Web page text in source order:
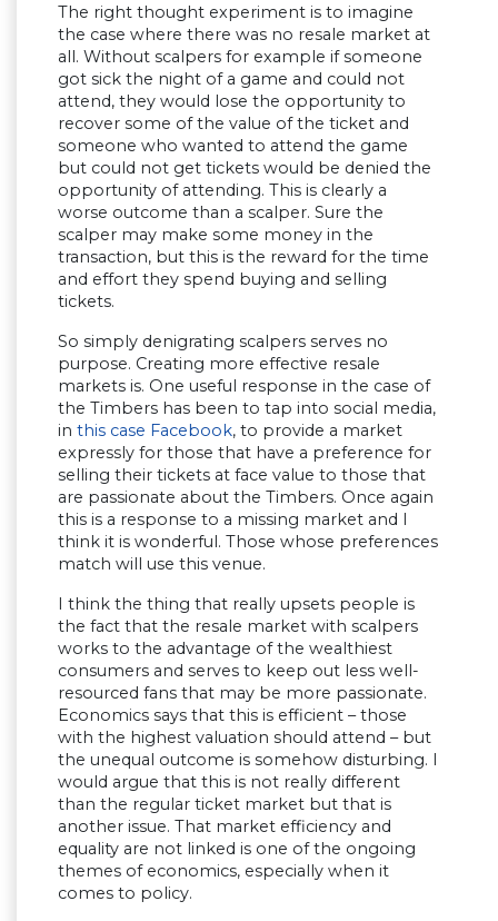
The right thought experiment is to imagine
the case where there was no resale market at
all. Without scalpers for example if someone
got sick the night of a game and could not
attend, they would lose the opportunity to
recover some of the value of the ticket and
someone who wanted to attend the game
but could not get tickets would be denied the
opportunity of attending. This is clearly a
worse outcome than a scalper. Sure the
scalper may make some money in the
transaction, but this is the reward for the time
and effort they spend buying and selling
tickets.
So simply denigrating scalpers serves no
purpose. Creating more effective resale
markets is. One useful response in the case of
the Timbers has been to tap into social media,
in this case Facebook, to provide a market
expressly for those that have a preference for
selling their tickets at face value to those that
are passionate about the Timbers. Once again
this is a response to a missing market and I
think it is wonderful. Those whose preferences
match will use this venue.
I think the thing that really upsets people is
the fact that the resale market with scalpers
works to the advantage of the wealthiest
consumers and serves to keep out less well-
resourced fans that may be more passionate.
Economics says that this is efficient – those
with the highest valuation should attend – but
the unequal outcome is somehow disturbing. I
would argue that this is not really different
than the regular ticket market but that is
another issue. That market efficiency and
equality are not linked is one of the ongoing
themes of economics, especially when it
comes to policy.